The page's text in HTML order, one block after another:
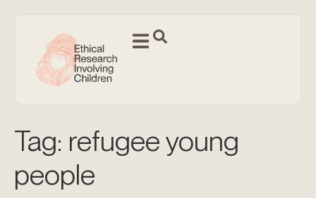
Tag: refugee young
people